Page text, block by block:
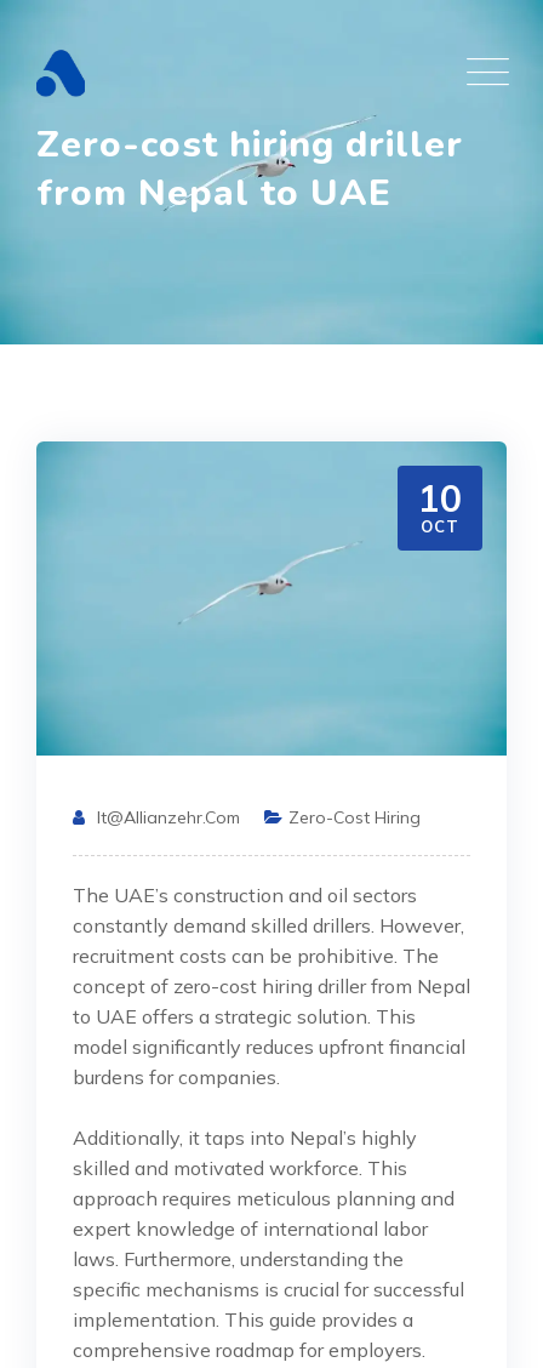
content
Zero-cost hiring driller
from Nepal to UAE
10
OCT
It@allianzehr.com Zero-Cost Hiring
The UAE’s construction and oil sectors
constantly demand skilled drillers. However,
recruitment costs can be prohibitive. The
concept of zero-cost hiring driller from Nepal
to UAE offers a strategic solution. This
model significantly reduces upfront financial
burdens for companies.
Additionally, it taps into Nepal’s highly
skilled and motivated workforce. This
approach requires meticulous planning and
expert knowledge of international labor
laws. Furthermore, understanding the
specific mechanisms is crucial for successful
implementation. This guide provides a
comprehensive roadmap for employers.